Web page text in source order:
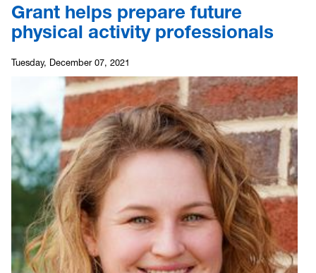
Grant helps prepare future
physical activity professionals
Tuesday, December 07, 2021